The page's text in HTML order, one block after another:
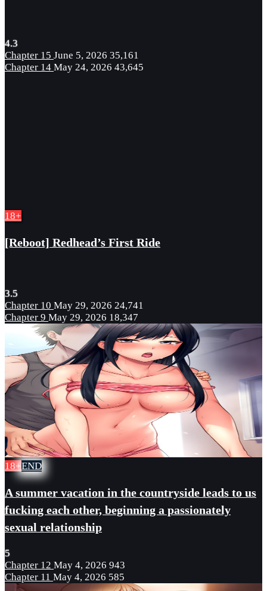
4.3
Chapter 15 June 5, 2026 35,161
Chapter 14 May 24, 2026 43,645
18+
[Reboot] Redhead’s First Ride
3.5
Chapter 10 May 29, 2026 24,741
Chapter 9 May 29, 2026 18,347
18+END
A summer vacation in the countryside leads to us
fucking each other, beginning a passionately
sexual relationship
5
Chapter 12 May 4, 2026 943
Chapter 11 May 4, 2026 585